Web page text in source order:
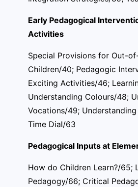
Early Pedagogical
Activities
Special Provisions for Out-
Children/40; Pedagogic
Exciting Activities/46;
Understanding Colours/48;
Vocations/49;
Time Dial/63
Pedagogical Inputs at
How do Children Learn?/65;
Pedagogy/66; Critical